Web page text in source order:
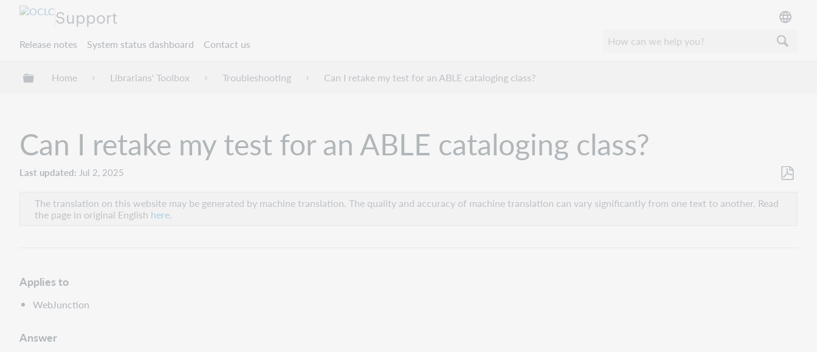
Support
Release notes System status dashboard Contact us
Expand/collapse global hierarchy
Home Librarians' Toolbox Troubleshooting Can I retake my test for an ABLE cataloging class?
Can I retake my test for an ABLE cataloging class?
Last updated Jul 2, 2025
The translation on this website may be generated by machine translation. The quality and accuracy of machine translation can vary significantly from one text to another. Read
the page in original English here.
Applies to
WebJunction
Answer